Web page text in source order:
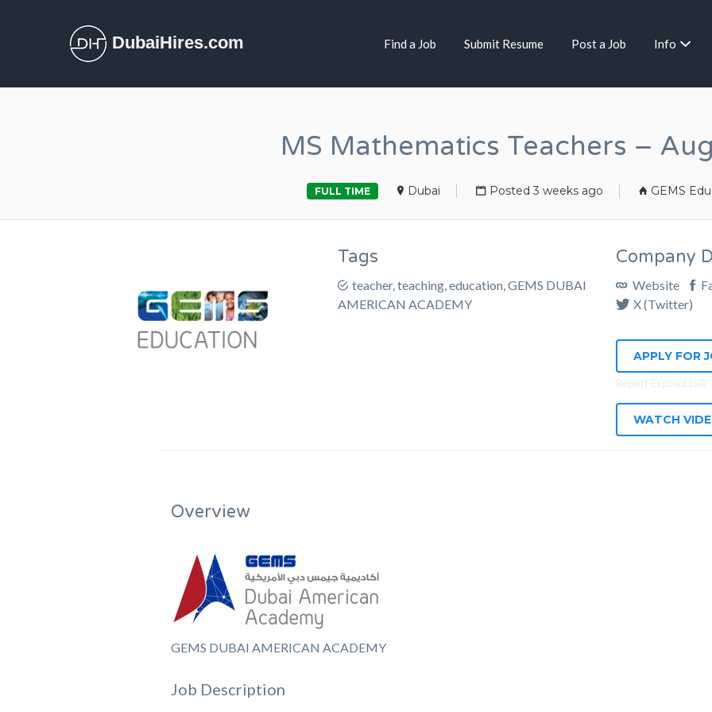
DubaiHires.com Find a Job Submit Resume Post a Job Info
MS Mathematics Teachers –
FULL TIME Dubai Posted 3 weeks ago GEMS
Tags
teacher, teaching, education, GEMS DUBAI
AMERICAN ACADEMY
Company
Website
X (Twitter)
APPLY FOR
WATCH
Overview
GEMS DUBAI AMERICAN ACADEMY
Job Description